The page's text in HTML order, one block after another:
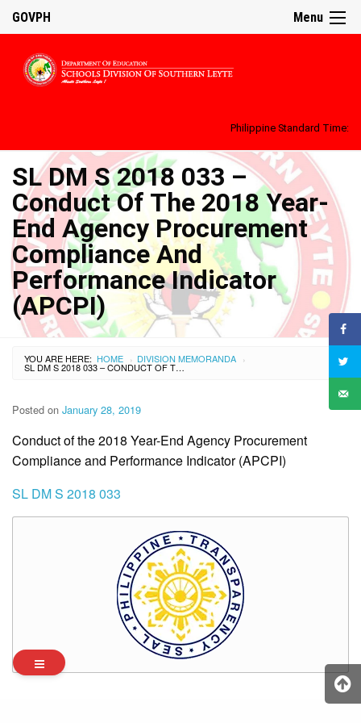
Menu
GOVPH
Philippine Standard Time:
SL DM S 2018 033 –
Conduct Of The 2018 Year-
End Agency Procurement
Compliance And
Performance Indicator
(APCPI)
YOU ARE HERE: HOME › DIVISION MEMORANDA ›
SL DM S 2018 033 – CONDUCT OF THE 2018 YEAR-END AGENCY PROCUREMENT COMPLIANCE AND PERFORMANCE INDICATOR (APCPI)
Posted on January 28, 2019
Conduct of the 2018 Year-End Agency Procurement
Compliance and Performance Indicator (APCPI)
SL DM S 2018 033